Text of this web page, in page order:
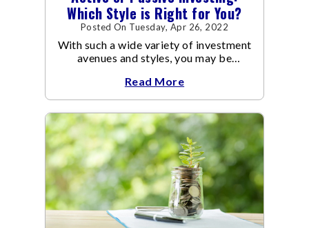
Which Style is Right for You?
Posted On Tuesday, Apr 26, 2022
With such a wide variety of investment
avenues and styles, you may be
you.
Read More